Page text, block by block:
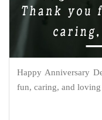
Happy Anniversary
fun, caring, and